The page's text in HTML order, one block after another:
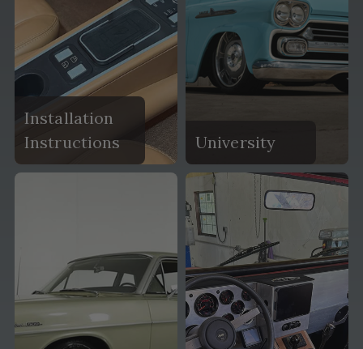
Installation
Instructions
University